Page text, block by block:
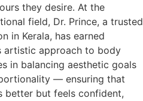
they desire. At the
field, Dr. Prince, a trusted
in Kerala, has earned
artistic approach to body
in balancing aesthetic goals
— ensuring that
better but feels confident,